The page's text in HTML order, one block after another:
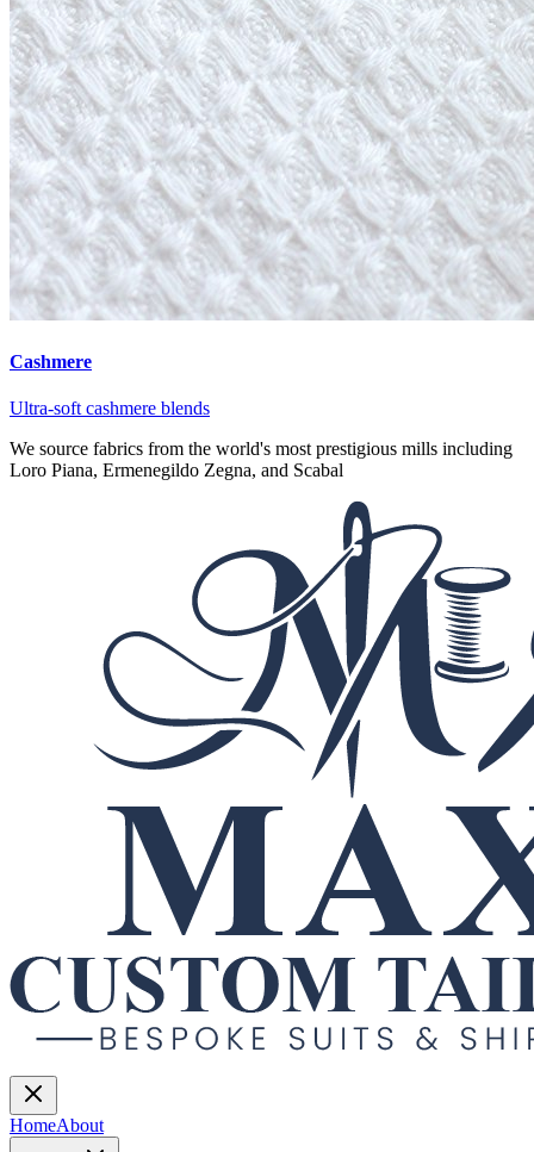
Cashmere
Ultra-soft cashmere blends
We source fabrics from the world's most prestigious mills including
Loro Piana, Ermenegildo Zegna, and Scabal
HomeAbout